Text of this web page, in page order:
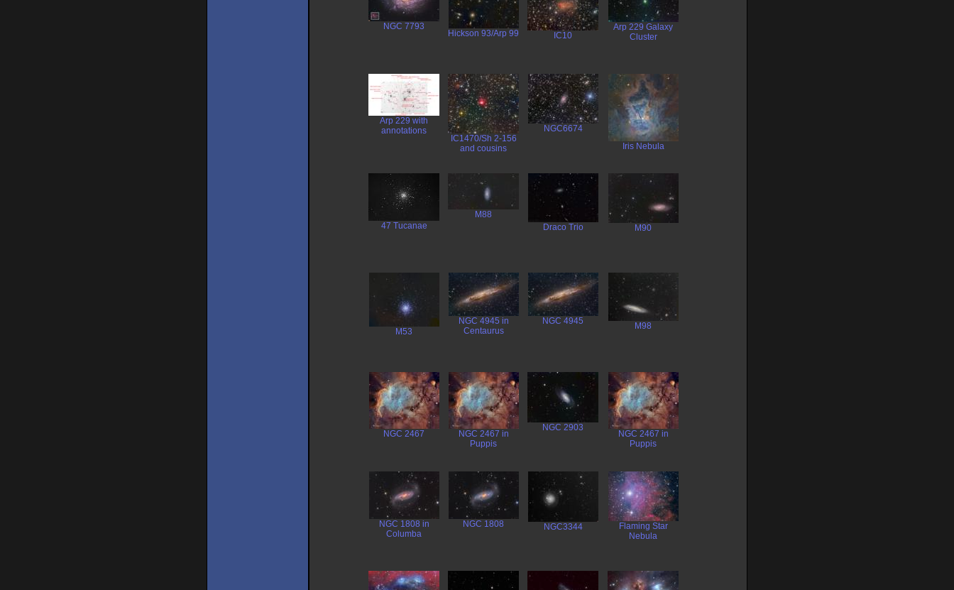
NGC 7793
Hickson 93/Arp 99 IC10
Arp 229 Galaxy
Cluster
Arp 229 with
annotations
IC1470/Sh 2-156
and cousins
NGC6674
Iris Nebula
47 Tucanae
M88
Draco Trio
M90
M53
NGC 4945 in
Centaurus
NGC 4945 M98
NGC 2467
NGC 2467 in
Puppis
NGC 2903
NGC 2467 in
Puppis
NGC 1808 in
Columba
NGC 1808 NGC3344
Flaming Star
Nebula